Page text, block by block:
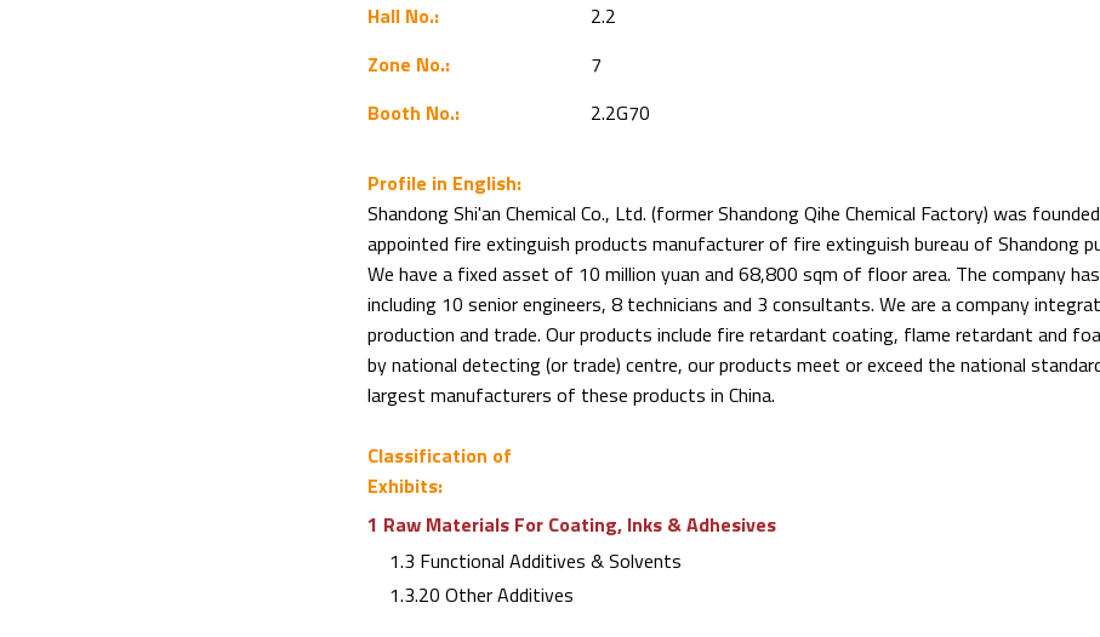
Hall No.:
2.2
Zone No.:
7
Booth No.:
2.2G70
Profile in English:
Shandong Shi'an Chemical Co., Ltd. (former Shandong Qihe Chemical Factory) was
appointed fire extinguish products manufacturer of fire extinguish bureau of Shandong
We have a fixed asset of 10 million yuan and 68,800 sqm of floor area. The company
including 10 senior engineers, 8 technicians and 3 consultants. We are a company
production and trade. Our products include fire retardant coating, flame retardant and
by national detecting (or trade) centre, our products meet or exceed the national
largest manufacturers of these products in China.
Classification of
Exhibits:
1 Raw Materials For Coating, Inks & Adhesives
1.3 Functional Additives & Solvents
1.3.20 Other Additives